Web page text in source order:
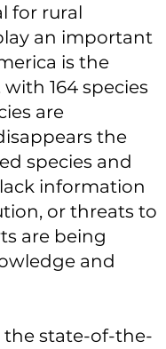
for rural
an important
is the
164 species
are
the
species and
information
or threats to
are being
and
the state-of-the-